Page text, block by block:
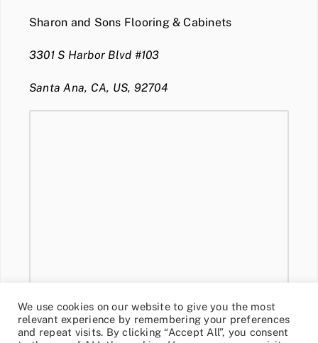
Sharon and Sons Flooring & Cabinets
3301 S Harbor Blvd #103
Santa Ana, CA, US, 92704
We use cookies on our website to give you the most
relevant experience by remembering your preferences
and repeat visits. By clicking “Accept All”, you consent